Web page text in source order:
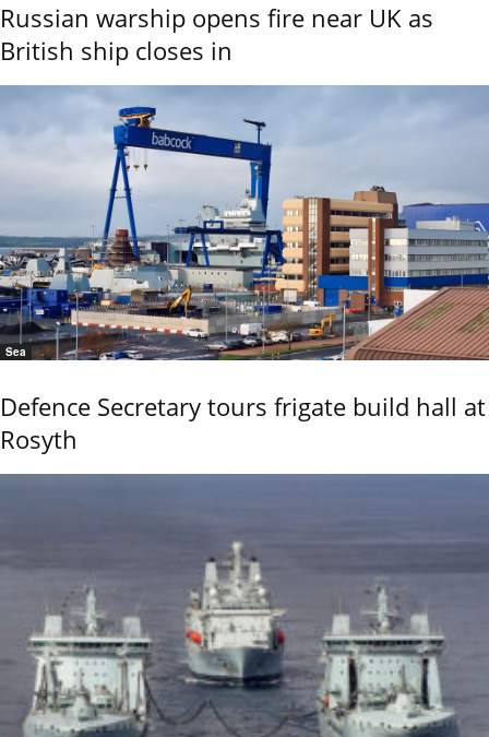
Russian warship opens fire near UK as
British ship closes in
Sea
Defence Secretary tours frigate build hall at
Rosyth